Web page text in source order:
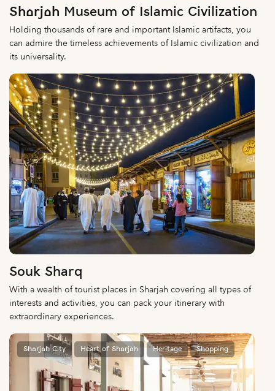
Sharjah Museum of Islamic Civilization
Holding thousands of rare and important Islamic artifacts, you
can admire the timeless achievements of Islamic civilization and
its universality.
Souk Sharq
With a wealth of tourist places in Sharjah covering all types of
interests and activities, you can pack your itinerary with
extraordinary experiences.
Sharjah City Heart of Sharjah Heritage Shopping